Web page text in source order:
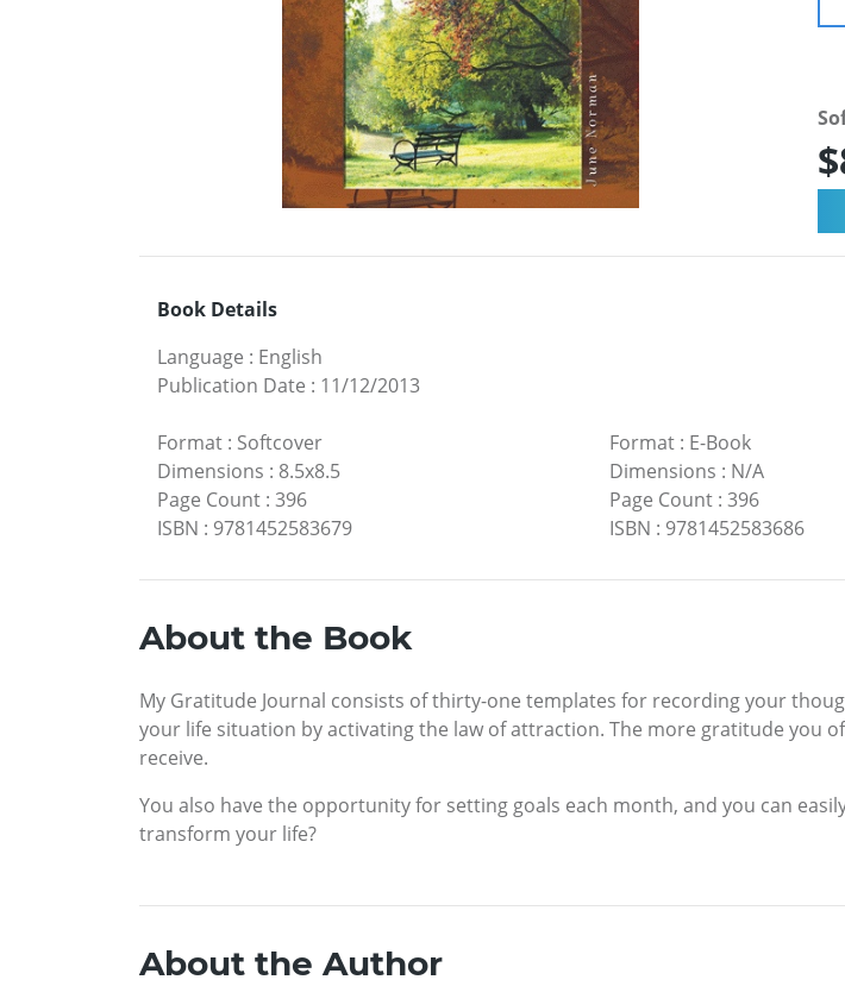
Book Details
Language : English
Publication Date : 11/12/2013
Format : Softcover
Dimensions : 8.5x8.5
Page Count : 396
ISBN : 9781452583679
Format: E-Book
Dimensions : N/A
Page Count: 396
ISBN : 9781452583686
About the Book
My Gratitude Journal consists of thirty-one templates for recording your
your life situation by activating the law of attraction. The more gratitude you
receive.
You also have the opportunity for setting goals each month, and you can
transform your life?
About the Author